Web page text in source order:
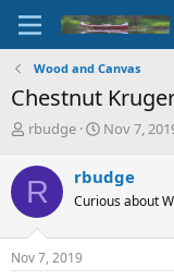
Wood and Canvas
Chestnut
T
r
e
a
s
t
rbudge
S
r
t
a
Nov 7,
R rbudge
Curious about
Nov 7, 2019